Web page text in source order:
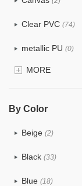
Clear PVC (74)
metallic PU (0)
Glitter(1)
MORE
By Color
Beige (2)
Black (33)
Blue (18)